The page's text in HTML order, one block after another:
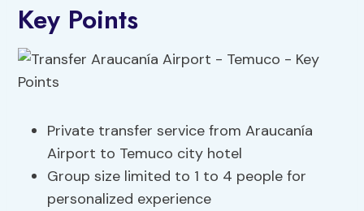
Key Points
Private transfer service from Araucanía
Airport to Temuco city hotel
Group size limited to 1 to 4 people for
personalized experience